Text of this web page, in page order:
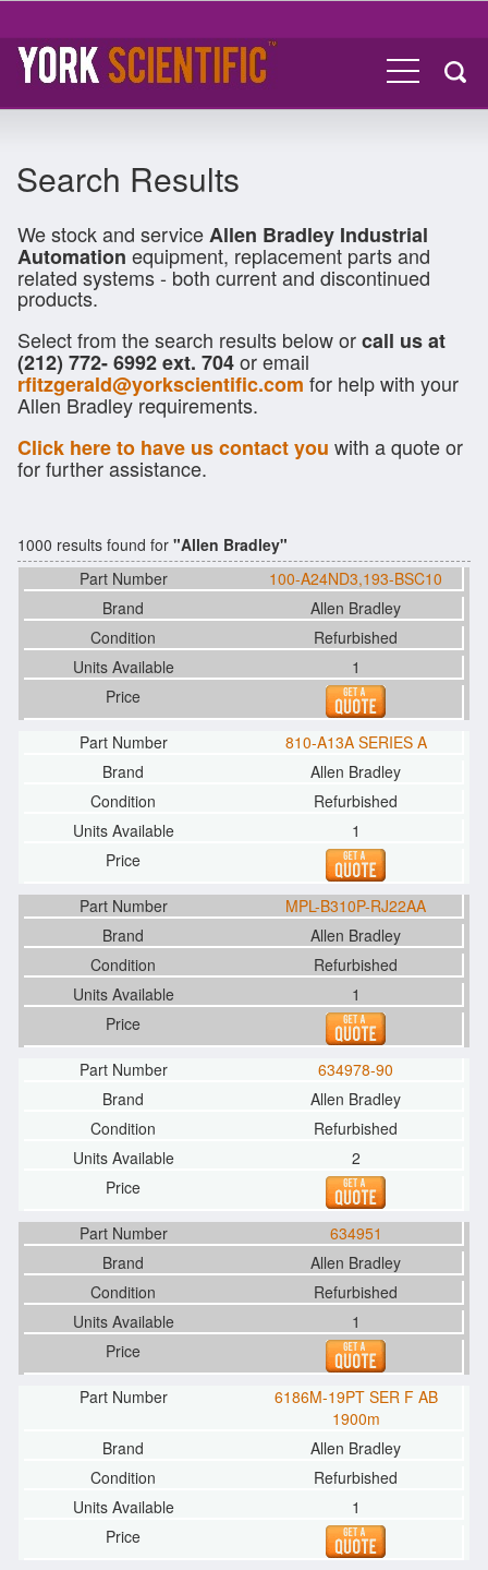
Search Results
We stock and serviceAllen Bradley Industrial
Automation equipment, replacement parts and
related systems - both current and discontinued
products.
Select from the search results below orcall us at
(212) 772- 6992 ext. 704or email
rfitzgerald@yorkscientific.com for help with your
Allen Bradley requirements.
Click here to have us contact you with a quote or
for further assistance.
1000 results found for "Allen Bradley"
100-A24ND3,193-BSC10
Allen Bradley
Refurbished
1
810-A13A SERIES A
Allen Bradley
Refurbished
1
MPL-B310P-RJ22AA
Allen Bradley
Refurbished
1
634978-90
Allen Bradley
Refurbished
2
634951
Allen Bradley
Refurbished
1
6186M-19PT SER F AB
1900m
Allen Bradley
Refurbished
1